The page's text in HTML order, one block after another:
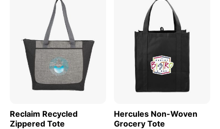
Reclaim Recycled
Zippered Tote
Hercules Non-Woven
Grocery Tote